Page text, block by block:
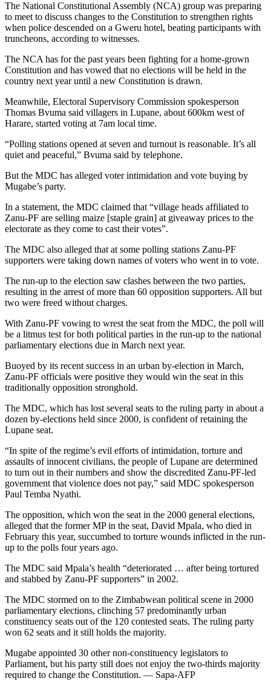
The National Constitutional Assembly (NCA) group was preparing
to meet to discuss changes to the Constitution to strengthen rights
when police descended on a Gweru hotel, beating participants with
truncheons, according to witnesses.
The NCA has for the past years been fighting for a home-grown
Constitution and has vowed that no elections will be held in the
country next year until a new Constitution is drawn.
Meanwhile, Electoral Supervisory Commission spokesperson
Thomas Bvuma said villagers in Lupane, about 600km west of
Harare, started voting at 7am local time.
“Polling stations opened at seven and turnout is reasonable. It’s all
quiet and peaceful,” Bvuma said by telephone.
But the MDC has alleged voter intimidation and vote buying by
Mugabe’s party.
In a statement, the MDC claimed that “village heads affiliated to
Zanu-PF are selling maize [staple grain] at giveaway prices to the
electorate as they come to cast their votes”.
The MDC also alleged that at some polling stations Zanu-PF
supporters were taking down names of voters who went in to vote.
The run-up to the election saw clashes between the two parties,
resulting in the arrest of more than 60 opposition supporters. All but
two were freed without charges.
With Zanu-PF vowing to wrest the seat from the MDC, the poll will
be a litmus test for both political parties in the run-up to the national
parliamentary elections due in March next year.
Buoyed by its recent success in an urban by-election in March,
Zanu-PF officials were positive they would win the seat in this
traditionally opposition stronghold.
The MDC, which has lost several seats to the ruling party in about a
dozen by-elections held since 2000, is confident of retaining the
Lupane seat.
“In spite of the regime’s evil efforts of intimidation, torture and
assaults of innocent civilians, the people of Lupane are determined
to turn out in their numbers and show the discredited Zanu-PF-led
government that violence does not pay,” said MDC spokesperson
Paul Temba Nyathi.
The opposition, which won the seat in the 2000 general elections,
alleged that the former MP in the seat, David Mpala, who died in
February this year, succumbed to torture wounds inflicted in the run-
up to the polls four years ago.
The MDC said Mpala’s health “deteriorated … after being tortured
and stabbed by Zanu-PF supporters” in 2002.
The MDC stormed on to the Zimbabwean political scene in 2000
parliamentary elections, clinching 57 predominantly urban
constituency seats out of the 120 contested seats. The ruling party
won 62 seats and it still holds the majority.
Mugabe appointed 30 other non-constituency legislators to
Parliament, but his party still does not enjoy the two-thirds majority
required to change the Constitution. — Sapa-AFP